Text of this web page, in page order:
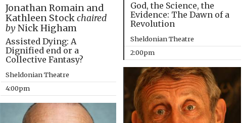
God, the Science, the
Evidence: The Dawn of a
Revolution
Sheldonian Theatre
2:00pm
Jonathan Romain and
Kathleen Stockchaired
byNick Higham
Assisted Dying: A
Dignified end or a
Collective Fantasy?
Sheldonian Theatre
4:00pm